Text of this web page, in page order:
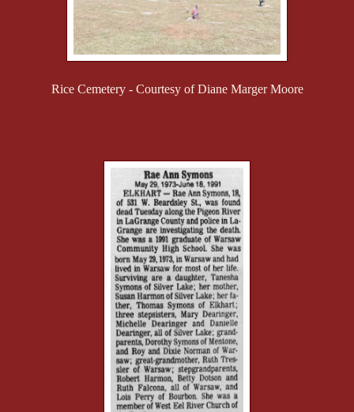
Rice Cemetery - Courtesy of Diane Marger Moore